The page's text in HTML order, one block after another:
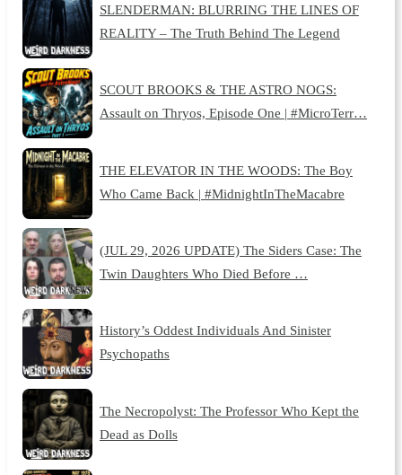
SLENDERMAN: BLURRING THE LINES OF
REALITY – The Truth Behind The Legend
SCOUT BROOKS & THE ASTRO NOGS:
Assault on Thryos, Episode One | #MicroTerr…
THE ELEVATOR IN THE WOODS: The Boy
Who Came Back | #MidnightInTheMacabre
(JUL 29, 2026 UPDATE) The Siders Case: The
Twin Daughters Who Died Before …
History’s Oddest Individuals And Sinister
Psychopaths
The Necropolyst: The Professor Who Kept the
Dead as Dolls